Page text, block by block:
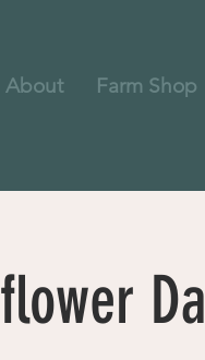
About Farm Shop